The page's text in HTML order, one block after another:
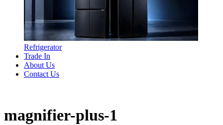
Refrigerator
Trade In
About Us
Contact Us
magnifier-plus-1